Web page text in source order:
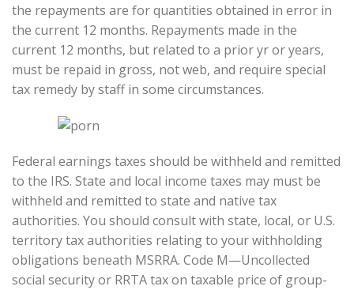
the repayments are for quantities obtained in error in
the current 12 months. Repayments made in the
current 12 months, but related to a prior yr or years,
must be repaid in gross, not web, and require special
tax remedy by staff in some circumstances.
Federal earnings taxes should be withheld and remitted
to the IRS. State and local income taxes may must be
withheld and remitted to state and native tax
authorities. You should consult with state, local, or U.S.
territory tax authorities relating to your withholding
obligations beneath MSRRA. Code M—Uncollected
social security or RRTA tax on taxable price of group-